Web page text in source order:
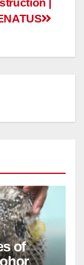
|
of